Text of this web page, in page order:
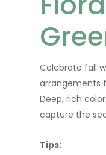
Celebrate fall
arrangements
Deep, rich
capture the
Tips: